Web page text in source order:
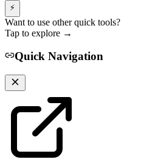
⚡
Want to use other quick tools?
Tap to explore →
Quick Navigation